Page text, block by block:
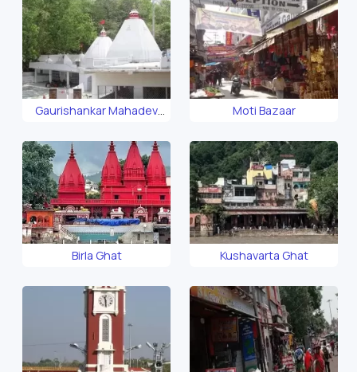
Gaurishankar Mahadev
Moti Bazaar
Birla Ghat Kushavarta Ghat